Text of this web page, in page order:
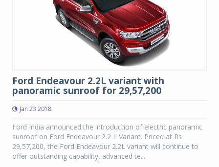
Ford Endeavour 2.2L variant with
panoramic sunroof for 29,57,200
Jan 23 2018
Ford India announced the introduction of electric panoramic
sunroof on Ford Endeavour 2.2 L Variant. Priced at Rs
29,57,200, the Ford Endeavour 2.2L variant will continue to
offer outstanding capability, advanced te...